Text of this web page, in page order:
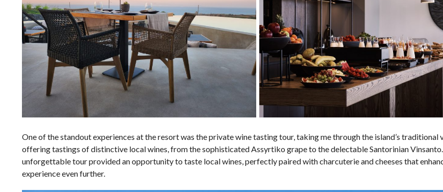
One of the standout experiences at the resort was the private wine tasting tour, taking me through the island’s traditional
offering tastings of distinctive local wines, from the sophisticated Assyrtiko grape to the delectable Santorinian
unforgettable tour provided an opportunity to taste local wines, perfectly paired with charcuterie and cheeses that
experience even further.